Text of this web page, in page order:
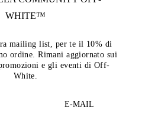
WHITE™
mailing list, per te il 10% di
ordine. Rimani aggiornato sui
e gli eventi di Off-
White.
E-MAIL